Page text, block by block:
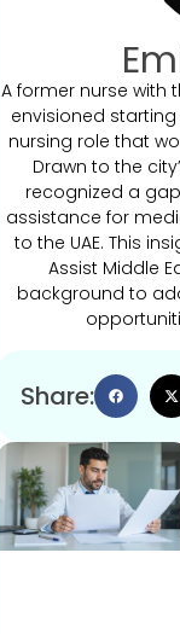
Share:
A former nurse with
envisioned
nursing role that
Drawn to the
recognized a
assistance for
to the UAE. This
Assist Middle
background to